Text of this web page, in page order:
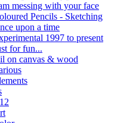
messing with your face
Pencils - Sketching
upon a time
1997 to present
for fun...
on canvas & wood